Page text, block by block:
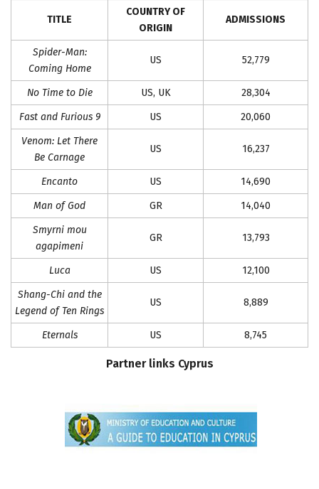
TITLE
COUNTRY OF
ORIGIN
ADMISSIONS
Spider-Man:
Coming Home
US 52,779
No Time to Die US, UK
28,304
Fast and Furious 9
US
20,060
Venom: Let There
Be Carnage
US 16,237
Encanto US
14,690
Man of God
GR
14,040
Smyrni mou
agapimeni
GR 13,793
Luca US
12,100
Shang-Chi and the
Legend of Ten Rings
US 8,889
Eternals US 8,745
Partner links Cyprus